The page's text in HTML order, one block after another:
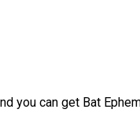
you can get Bat